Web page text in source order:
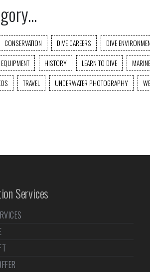
CONSERVATION DIVE CAREERS DIVE
EQUIPMENT HISTORY LEARN TO DIVE
TRAVEL UNDERWATER PHOTOGRAPHY
Services